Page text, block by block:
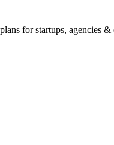
for startups, agencies &